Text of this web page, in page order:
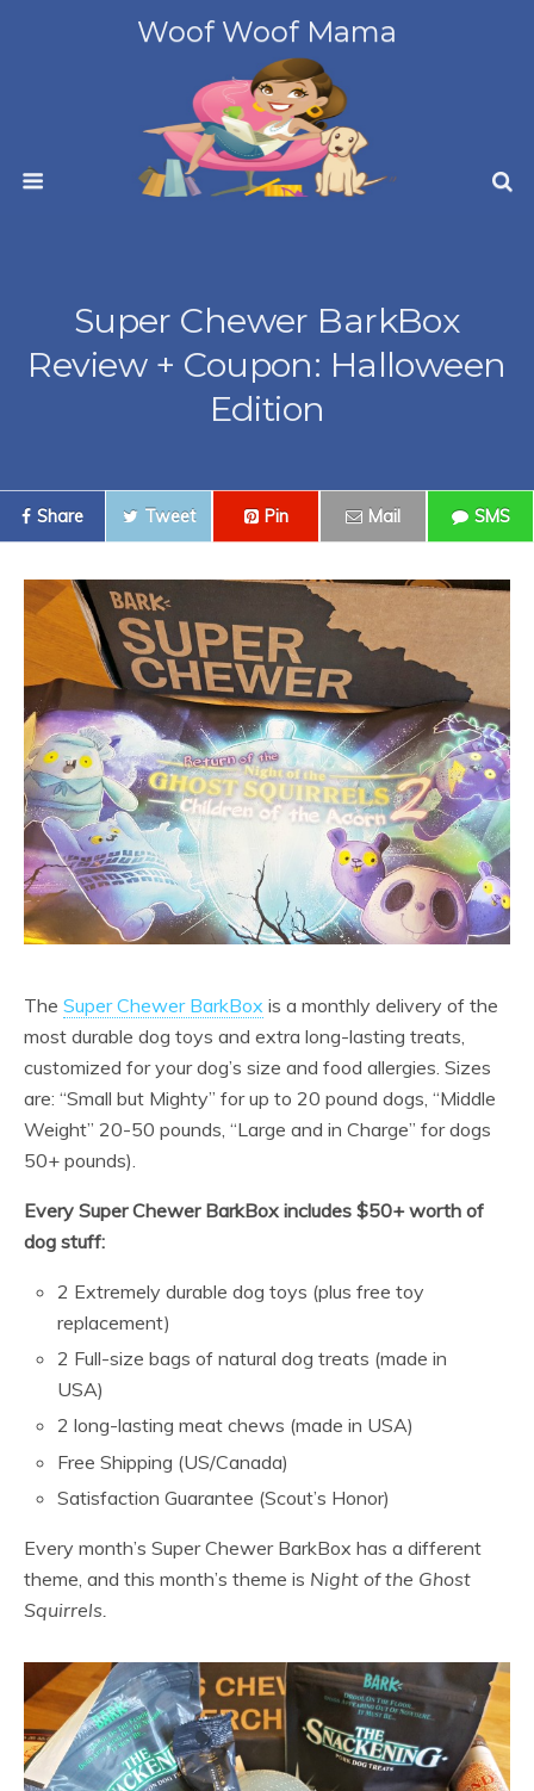
Woof Woof Mama
Super Chewer BarkBox
Review + Coupon: Halloween
Edition
Share Tweet Pin Mail SMS
The Super Chewer BarkBox is a monthly delivery of the
most durable dog toys and extra long-lasting treats,
customized for your dog’s size and food allergies. Sizes
are: “Small but Mighty” for up to 20 pound dogs, “Middle
Weight” 20-50 pounds, “Large and in Charge” for dogs
50+ pounds).
Every Super Chewer BarkBox includes $50+ worth of
dog stuff:
2 Extremely durable dog toys (plus free toy
replacement)
2 Full-size bags of natural dog treats (made in
USA)
2 long-lasting meat chews (made in USA)
Free Shipping (US/Canada)
Satisfaction Guarantee (Scout’s Honor)
Every month’s Super Chewer BarkBox has a different
theme, and this month’s theme is Night of the Ghost
Squirrels.